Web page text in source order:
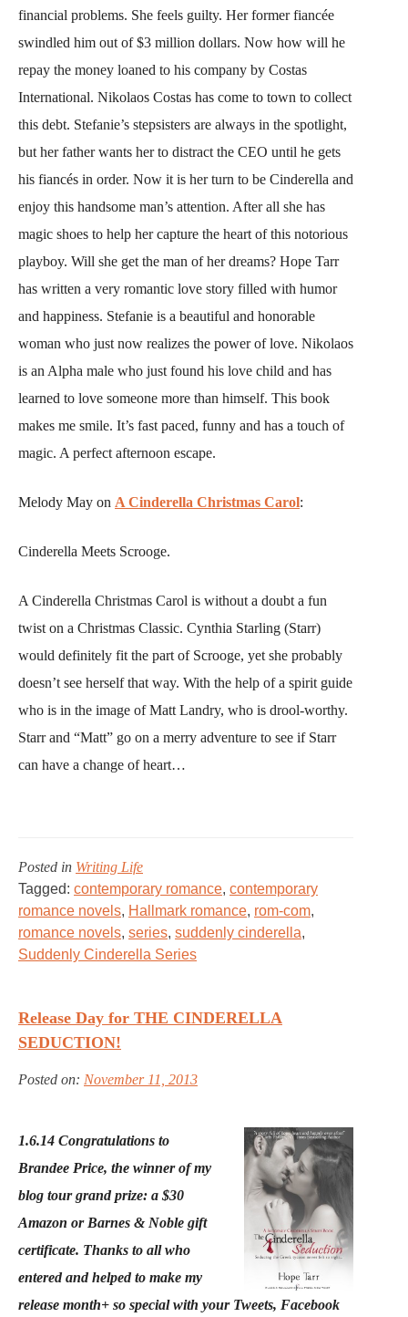
financial problems. She feels guilty. Her former fiancée
swindled him out of $3 million dollars. Now how will he
repay the money loaned to his company by Costas
International. Nikolaos Costas has come to town to collect
this debt. Stefanie’s stepsisters are always in the spotlight,
but her father wants her to distract the CEO until he gets
his fiancés in order. Now it is her turn to be Cinderella and
enjoy this handsome man’s attention. After all she has
magic shoes to help her capture the heart of this notorious
playboy. Will she get the man of her dreams? Hope Tarr
has written a very romantic love story filled with humor
and happiness. Stefanie is a beautiful and honorable
woman who just now realizes the power of love. Nikolaos
is an Alpha male who just found his love child and has
learned to love someone more than himself. This book
makes me smile. It’s fast paced, funny and has a touch of
magic. A perfect afternoon escape.
Melody May on A Cinderella Christmas Carol:
Cinderella Meets Scrooge.
A Cinderella Christmas Carol is without a doubt a fun
twist on a Christmas Classic. Cynthia Starling (Starr)
would definitely fit the part of Scrooge, yet she probably
doesn’t see herself that way. With the help of a spirit guide
who is in the image of Matt Landry, who is drool-worthy.
Starr and “Matt” go on a merry adventure to see if Starr
can have a change of heart…
Posted in Writing Life
Tagged: contemporary romance, contemporary
romance novels, Hallmark romance, rom-com,
romance novels, series, suddenly cinderella,
Suddenly Cinderella Series
Release Day for THE CINDERELLA
SEDUCTION!
Posted on: November 11, 2013
1.6.14 Congratulations to
Brandee Price, the winner of my
blog tour grand prize: a $30
Amazon or Barnes & Noble gift
certificate. Thanks to all who
entered and helped to make my
release month+ so special with your Tweets, Facebook